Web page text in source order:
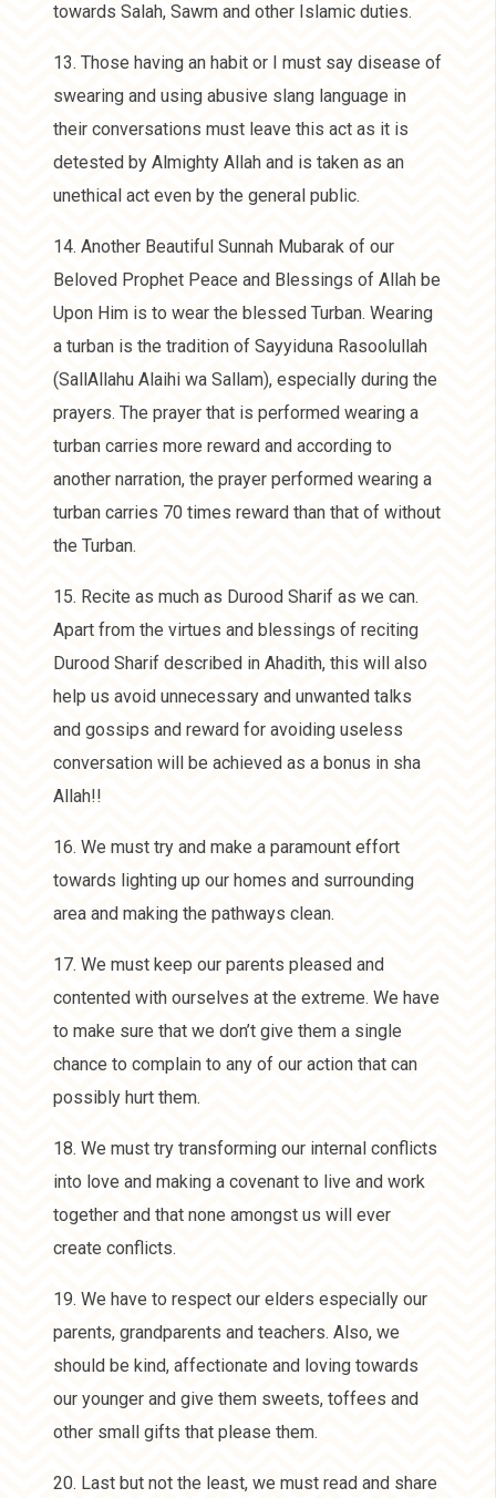
towards Salah, Sawm and other Islamic duties.
13. Those having an habit or I must say disease of
swearing and using abusive slang language in
their conversations must leave this act as it is
detested by Almighty Allah and is taken as an
unethical act even by the general public.
14. Another Beautiful Sunnah Mubarak of our
Beloved Prophet Peace and Blessings of Allah be
Upon Him is to wear the blessed Turban. Wearing
a turban is the tradition of Sayyiduna Rasoolullah
(SallAllahu Alaihi wa Sallam), especially during the
prayers. The prayer that is performed wearing a
turban carries more reward and according to
another narration, the prayer performed wearing a
turban carries 70 times reward than that of without
the Turban.
15. Recite as much as Durood Sharif as we can.
Apart from the virtues and blessings of reciting
Durood Sharif described in Ahadith, this will also
help us avoid unnecessary and unwanted talks
and gossips and reward for avoiding useless
conversation will be achieved as a bonus in sha
Allah!!
16. We must try and make a paramount effort
towards lighting up our homes and surrounding
area and making the pathways clean.
17. We must keep our parents pleased and
contented with ourselves at the extreme. We have
to make sure that we don’t give them a single
chance to complain to any of our action that can
possibly hurt them.
18. We must try transforming our internal conflicts
into love and making a covenant to live and work
together and that none amongst us will ever
create conflicts.
19. We have to respect our elders especially our
parents, grandparents and teachers. Also, we
should be kind, affectionate and loving towards
our younger and give them sweets, toffees and
other small gifts that please them.
20. Last but not the least, we must read and share